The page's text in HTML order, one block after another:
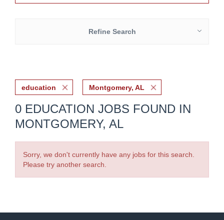
Refine Search
education Montgomery, AL
0 EDUCATION JOBS FOUND IN
MONTGOMERY, AL
Sorry, we don't currently have any jobs for this search.
Please try another search.